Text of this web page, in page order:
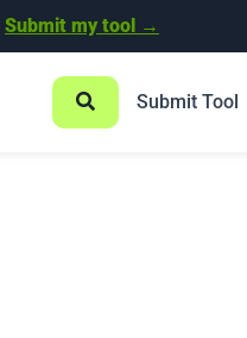
Submit my tool →
Submit Tool